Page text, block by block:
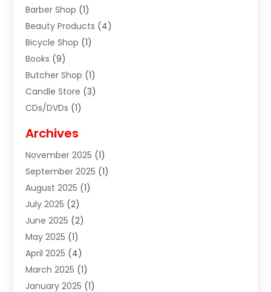
Barber Shop (1)
Beauty Products (4)
Bicycle Shop (1)
Books (9)
Butcher Shop (1)
Candle Store (3)
CDs/DVDs (1)
Clothes (1)
Clothing(8)
Clothing Store(2)
Cloting (4)
Coffee And Tea
Collectible Jewelry
Cosmetics Store
Custom Jewelry
Electrical(2)
Electronics(14)
Archives
November 2025 (1)
September 2025 (1)
August 2025 (1)
July 2025 (2)
June 2025 (2)
May 2025 (1)
April 2025 (4)
March 2025 (1)
January 2025 (1)